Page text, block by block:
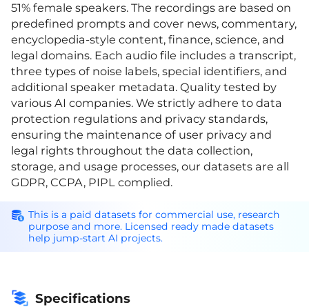
51% female speakers. The recordings are based on
predefined prompts and cover news, commentary,
encyclopedia-style content, finance, science, and
legal domains. Each audio file includes a transcript,
three types of noise labels, special identifiers, and
additional speaker metadata. Quality tested by
various AI companies. We strictly adhere to data
protection regulations and privacy standards,
ensuring the maintenance of user privacy and
legal rights throughout the data collection,
storage, and usage processes, our datasets are all
GDPR, CCPA, PIPL complied.
This is a paid datasets for commercial use, research
purpose and more. Licensed ready made datasets
help jump-start AI projects.
Specifications